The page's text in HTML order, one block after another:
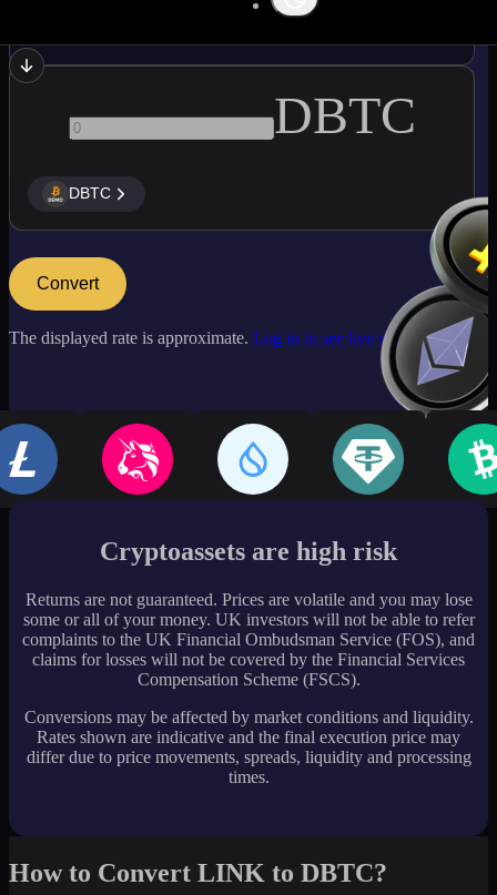
DBTC
DBTC
Convert
The displayed rate is approximate. Log in to see live market rates
Cryptoassets are high risk
Returns are not guaranteed. Prices are volatile and you may lose
some or all of your money. UK investors will not be able to refer
complaints to the UK Financial Ombudsman Service (FOS), and
claims for losses will not be covered by the Financial Services
Compensation Scheme (FSCS).
Conversions may be affected by market conditions and liquidity.
Rates shown are indicative and the final execution price may
differ due to price movements, spreads, liquidity and processing
times.
How to Convert LINK to DBTC?